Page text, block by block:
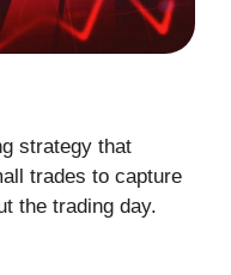
strategy that
trades to capture
the trading day.